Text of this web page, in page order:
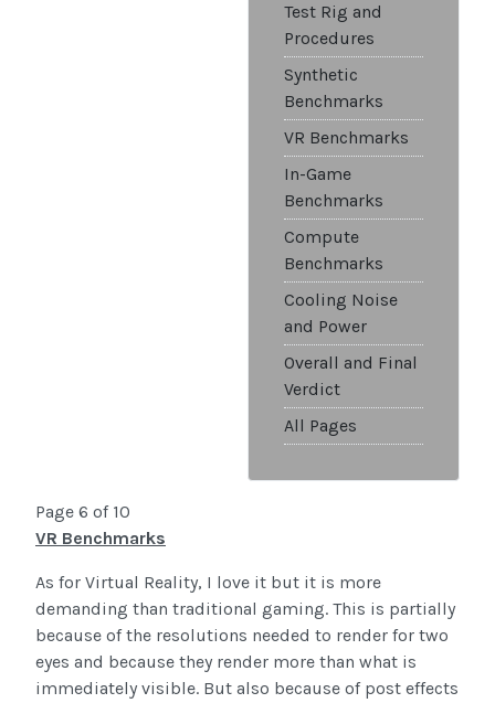
Test Rig and
Procedures
Synthetic
Benchmarks
VR Benchmarks
In-Game
Benchmarks
Compute
Benchmarks
Cooling Noise
and Power
Overall and Final
Verdict
All Pages
Page 6 of 10
VR Benchmarks
As for Virtual Reality, I love it but it is more
demanding than traditional gaming. This is partially
because of the resolutions needed to render for two
eyes and because they render more than what is
immediately visible. But also because of post effects